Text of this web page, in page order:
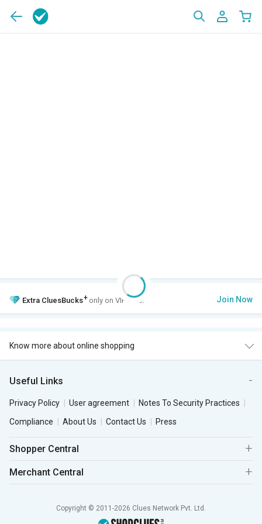
Extra CluesBucks+ only on VIP Club. Join Now
Know more about online shopping
Useful Links
Privacy Policy User agreement
Notes To Security Practices
Compliance
About Us Contact Us Press
Shopper Central
Merchant Central
Copyright © 2011-2026 Clues Network Pvt. Ltd.